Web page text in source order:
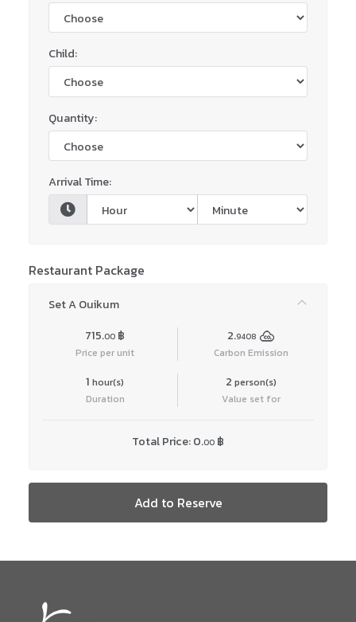
Child:
Quantity:
Arrival Time:
Restaurant Package
Set A Ouikum
715.00 ฿
Price per unit
2.9408
Carbon Emission
1 hour(s)
Duration
2 person(s)
Value set for
Total Price:0.00 ฿
Add to Reserve